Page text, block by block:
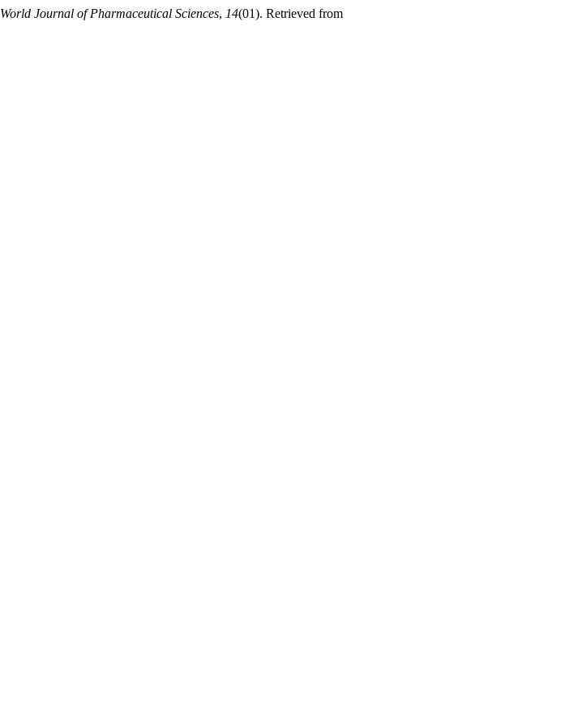
World Journal of Pharmaceutical Sciences, 14(01). Retrieved from